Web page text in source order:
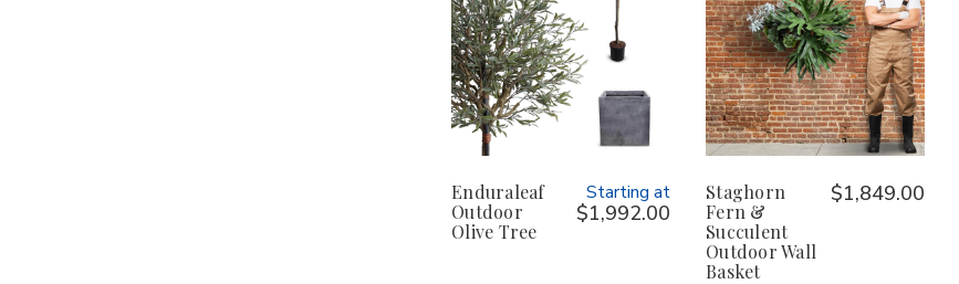
Enduraleaf
Outdoor
Olive Tree
Starting at
$1,992.00
Staghorn
Fern &
Succulent
Outdoor Wall
Basket
$1,849.00